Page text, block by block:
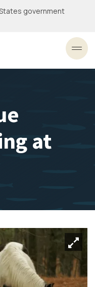
government
at